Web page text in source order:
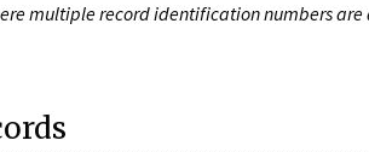
multiple record identification numbers